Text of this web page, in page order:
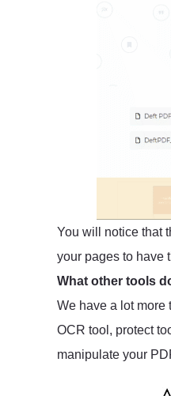
You will notice that
your pages to have
What other tools
We have a lot more
OCR tool, protect
manipulate your